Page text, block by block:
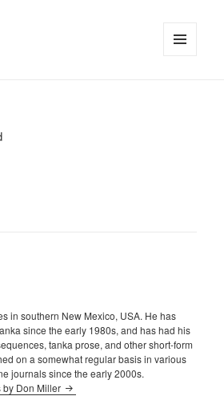
in southern New Mexico, USA. He has
since the early 1980s, and has had his
tanka prose, and other short-form
on a somewhat regular basis in various
journals since the early 2000s.
by Don Miller